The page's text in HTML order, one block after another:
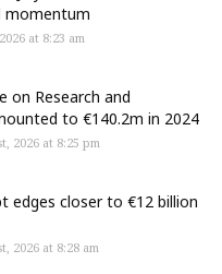
momentum
at 8:23 am
on Research and
to €140.2m in 2024
2026 at 8:25 pm
edges closer to €12 billion
2026 at 8:28 am